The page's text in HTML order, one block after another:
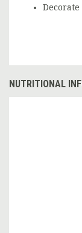
NUTRITIONAL